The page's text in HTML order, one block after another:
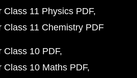
11 Physics PDF
Class 11 Chemistry PDF
Class 10 PDF
Class 10 Maths PDF